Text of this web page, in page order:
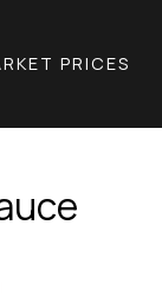
PRICES